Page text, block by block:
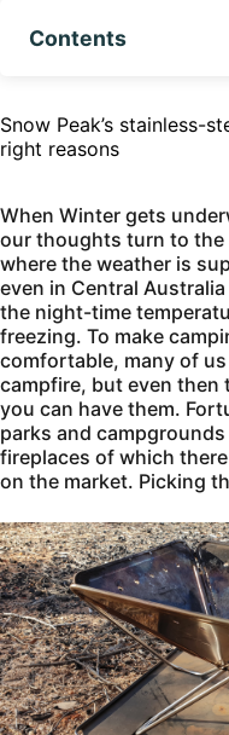
Contents
Snow Peak’s stainless-
right reasons
When Winter gets
our thoughts turn to
where the weather is
even in Central
the night-time
freezing. To make
comfortable, many of
campfire, but even then
you can have them.
parks and
fireplaces of which
on the market. Picking